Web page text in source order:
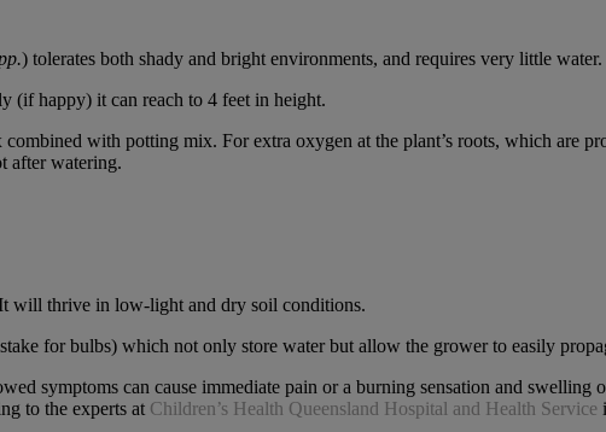
) tolerates both shady and bright environments, and requires very little water.
(if happy) it can reach to 4 feet in height.
with potting mix. For extra oxygen at the plant’s roots, which are
after watering.
will thrive in low-light and dry soil conditions.
for bulbs) which not only store water but allow the grower to easily
symptoms can cause immediate pain or a burning sensation and swelling
to the experts at Children’s Health Queensland Hospital and Health Service